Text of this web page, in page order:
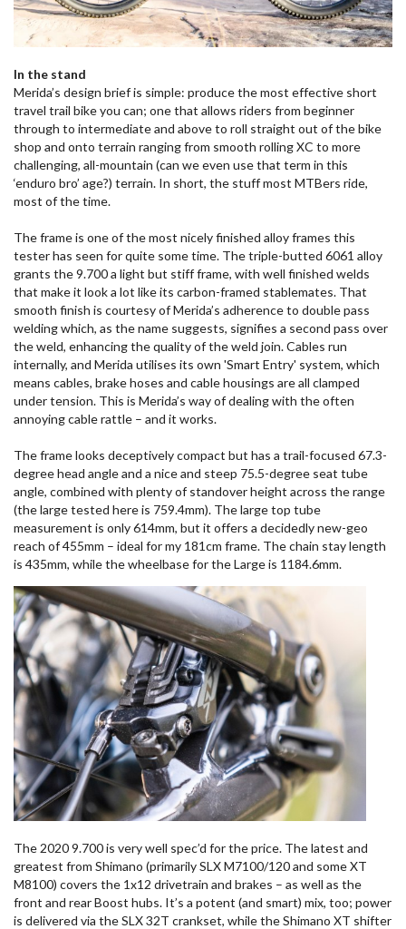
In the stand
Merida’s design brief is simple: produce the most effective short
travel trail bike you can; one that allows riders from beginner
through to intermediate and above to roll straight out of the bike
shop and onto terrain ranging from smooth rolling XC to more
challenging, all-mountain (can we even use that term in this
‘enduro bro’ age?) terrain. In short, the stuff most MTBers ride,
most of the time.
The frame is one of the most nicely finished alloy frames this
tester has seen for quite some time. The triple-butted 6061 alloy
grants the 9.700 a light but stiff frame, with well finished welds
that make it look a lot like its carbon-framed stablemates. That
smooth finish is courtesy of Merida’s adherence to double pass
welding which, as the name suggests, signifies a second pass over
the weld, enhancing the quality of the weld join. Cables run
internally, and Merida utilises its own 'Smart Entry' system, which
means cables, brake hoses and cable housings are all clamped
under tension. This is Merida’s way of dealing with the often
annoying cable rattle – and it works.
The frame looks deceptively compact but has a trail-focused 67.3-
degree head angle and a nice and steep 75.5-degree seat tube
angle, combined with plenty of standover height across the range
(the large tested here is 759.4mm). The large top tube
measurement is only 614mm, but it offers a decidedly new-geo
reach of 455mm – ideal for my 181cm frame. The chain stay length
is 435mm, while the wheelbase for the Large is 1184.6mm.
The 2020 9.700 is very well spec’d for the price. The latest and
greatest from Shimano (primarily SLX M7100/120 and some XT
M8100) covers the 1x12 drivetrain and brakes – as well as the
front and rear Boost hubs. It’s a potent (and smart) mix, too; power
is delivered via the SLX 32T crankset, while the Shimano XT shifter